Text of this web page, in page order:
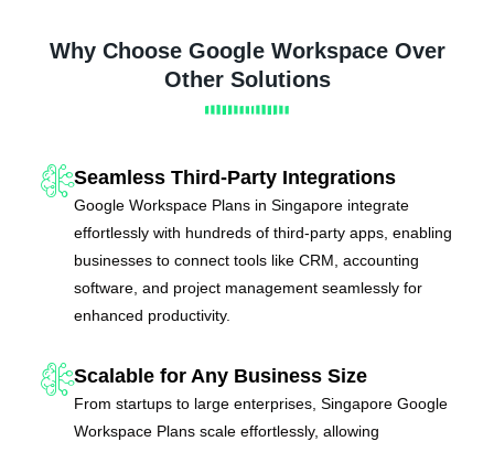
Why Choose Google Workspace Over
Other Solutions
Seamless Third-Party Integrations
Google Workspace Plans in Singapore integrate
effortlessly with hundreds of third-party apps, enabling
businesses to connect tools like CRM, accounting
software, and project management seamlessly for
enhanced productivity.
Scalable for Any Business Size
From startups to large enterprises, Singapore Google
Workspace Plans scale effortlessly, allowing